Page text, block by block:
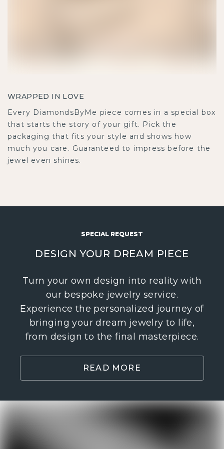
WRAPPED IN LOVE
Every DiamondsByMe piece comes in a special box
that starts the story of your gift. Pick the
packaging that fits your style and shows how
much you care. Guaranteed to impress before the
jewel even shines.
SPECIAL REQUEST
DESIGN YOUR DREAM PIECE
Turn your own design into reality with
our bespoke jewelry service.
Experience the personalized journey of
bringing your dream jewelry to life,
from design to the final masterpiece.
READ MORE